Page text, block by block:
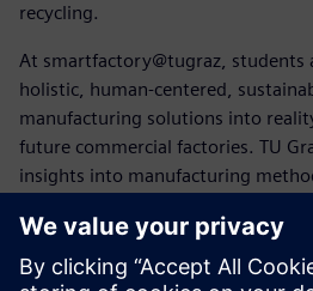
recycling.
At smartfactory@tugraz, students
holistic, human-centered,
manufacturing solutions into
future commercial factories. TU
insights into manufacturing
“Siemens software covers the
which is key to closed-loop